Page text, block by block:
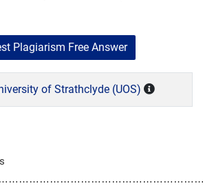
Plagiarism Free Answer
of Strathclyde (UOS)